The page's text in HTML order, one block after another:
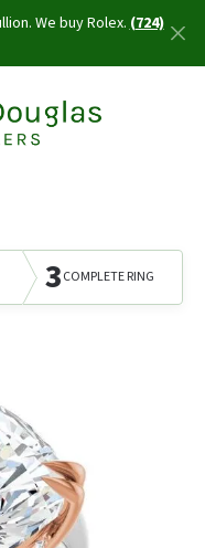
We buy Rolex.(724)
3COMPLETE RING